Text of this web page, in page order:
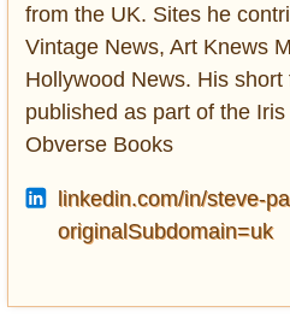
from the UK. Sites he
Vintage News, Art Knews
Hollywood News. His short
published as part of the
Obverse Books
linkedin.com/in/steve-
originalSubdomain=uk